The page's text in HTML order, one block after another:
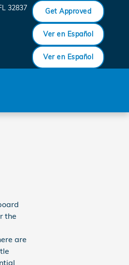
32837 Get Approved
Ver en Español
Ver en Español
the
are